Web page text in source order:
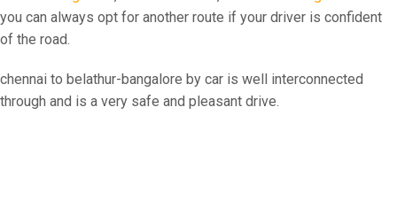
you can always opt for another route if your driver is confident
of the road.
chennai to belathur-bangalore by car is well interconnected
through and is a very safe and pleasant drive.